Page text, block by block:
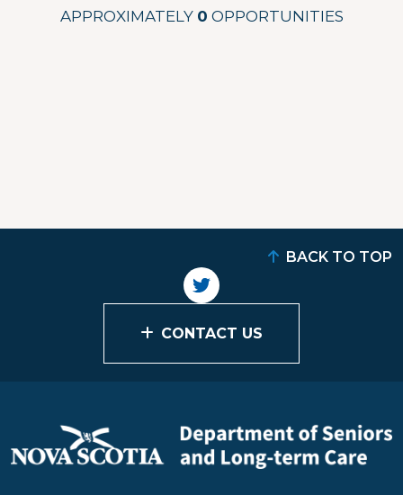
APPROXIMATELY 0 OPPORTUNITIES
CONTACT US
BACK TO TOP